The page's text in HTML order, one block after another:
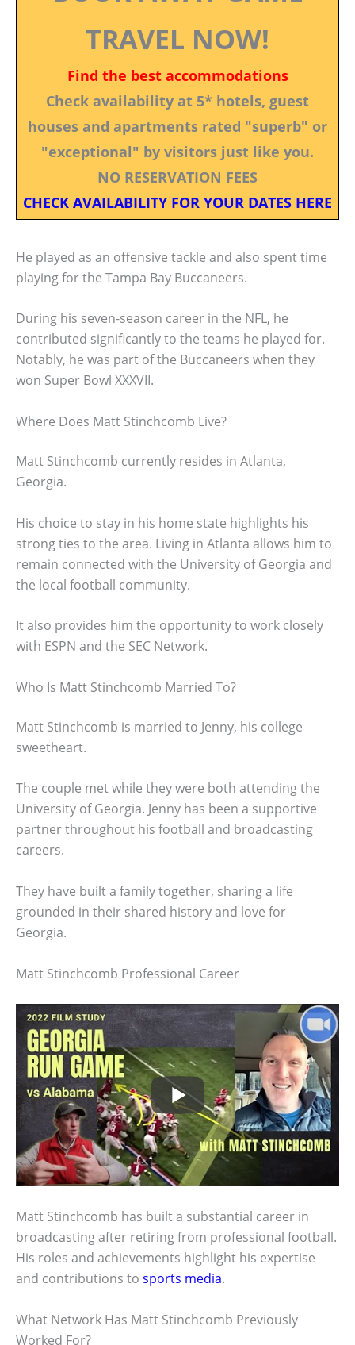
TRAVEL NOW!
Find the best accommodations
Check availability at 5* hotels, guest
houses and apartments rated "superb" or
"exceptional" by visitors just like you.
NO RESERVATION FEES
CHECK AVAILABILITY FOR YOUR DATES HERE
He played as an offensive tackle and also spent time
playing for the Tampa Bay Buccaneers.
During his seven-season career in the NFL, he
contributed significantly to the teams he played for.
Notably, he was part of the Buccaneers when they
won Super Bowl XXXVII.
Where Does Matt Stinchcomb Live?
Matt Stinchcomb currently resides in Atlanta,
Georgia.
His choice to stay in his home state highlights his
strong ties to the area. Living in Atlanta allows him to
remain connected with the University of Georgia and
the local football community.
It also provides him the opportunity to work closely
with ESPN and the SEC Network.
Who Is Matt Stinchcomb Married To?
Matt Stinchcomb is married to Jenny, his college
sweetheart.
The couple met while they were both attending the
University of Georgia. Jenny has been a supportive
partner throughout his football and broadcasting
careers.
They have built a family together, sharing a life
grounded in their shared history and love for
Georgia.
Matt Stinchcomb Professional Career
Matt Stinchcomb has built a substantial career in
broadcasting after retiring from professional football.
His roles and achievements highlight his expertise
and contributions to sports media.
What Network Has Matt Stinchcomb Previously
Worked For?